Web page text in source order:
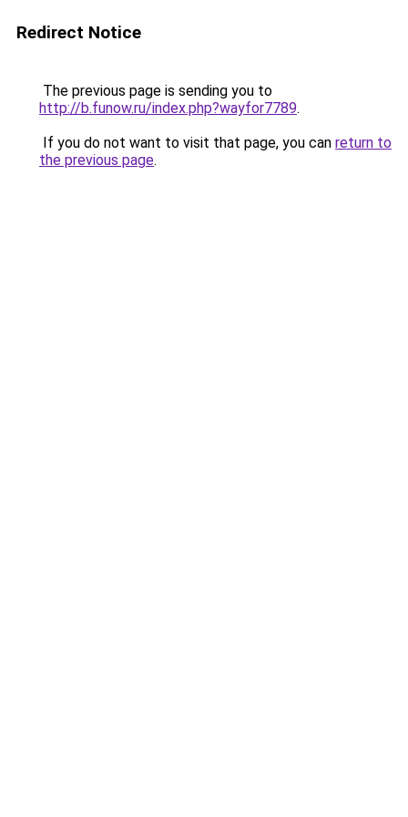
Redirect Notice
The previous page is sending you to
http://b.funow.ru/index.php?wayfor7789.
If you do not want to visit that page, you can return to
the previous page.